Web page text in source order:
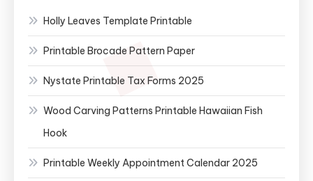
Holly Leaves Template Printable
Printable Brocade Pattern Paper
Nystate Printable Tax Forms 2025
Wood Carving Patterns Printable Hawaiian Fish
Hook
Printable Weekly Appointment Calendar 2025